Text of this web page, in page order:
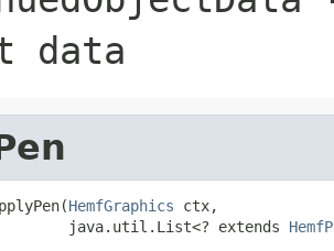
data
HemfGraphics ctx,
java.util.List<? extends